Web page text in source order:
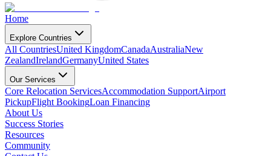
Home
Explore Countries
All CountriesUnited KingdomCanadaAustraliaNew
ZealandIrelandGermanyUnited States
Our Services
Core Relocation ServicesAccommodation SupportAirport
PickupFlight BookingLoan Financing
About Us
Success Stories
Resources
Community